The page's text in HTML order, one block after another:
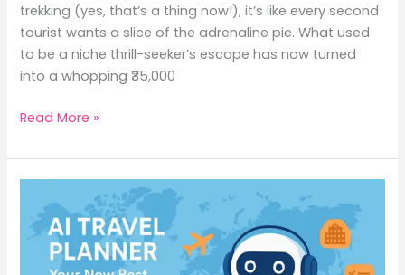
trekking (yes, that’s a thing now!), it’s like every second
tourist wants a slice of the adrenaline pie. What used
to be a niche thrill-seeker’s escape has now turned
into a whopping ₹35,000
Read More »
Travel
Planner: